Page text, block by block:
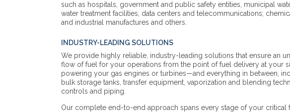
such as hospitals, government and public safety entities, municipal
water treatment facilities, data centers and telecommunications;
and industrial manufactures and others.
INDUSTRY-LEADING SOLUTIONS
We provide highly reliable, industry-leading solutions that ensure an
flow of fuel for your operations from the point of fuel delivery at your
powering your gas engines or turbines—and everything in between,
bulk storage tanks, transfer equipment, vaporization and blending
controls and piping.
Our complete end-to-end approach spans every stage of your critical